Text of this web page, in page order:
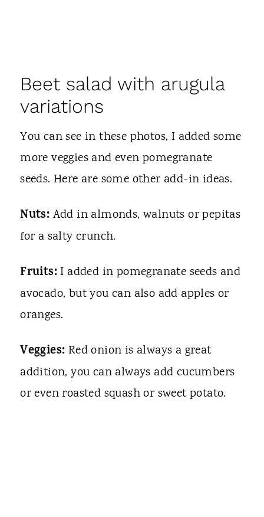
Beet salad with arugula
variations
You can see in these photos, I added some
more veggies and even pomegranate
seeds. Here are some other add-in ideas.
Nuts: Add in almonds, walnuts or pepitas
for a salty crunch.
Fruits: I added in pomegranate seeds and
avocado, but you can also add apples or
oranges.
Veggies: Red onion is always a great
addition, you can always add cucumbers
or even roasted squash or sweet potato.